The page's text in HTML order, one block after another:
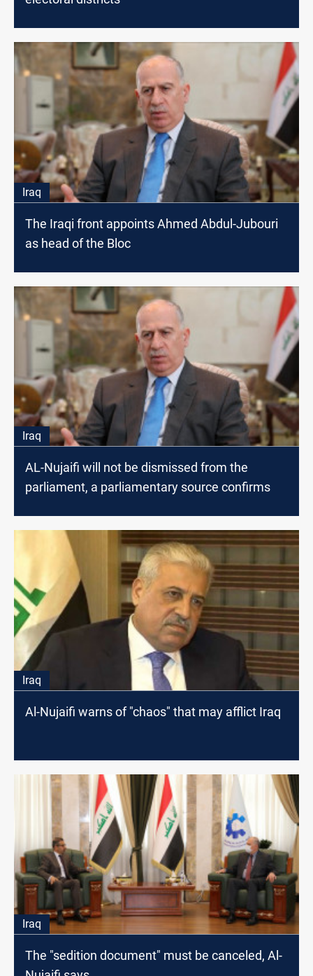
Iraq
The Iraqi front appoints Ahmed Abdul-Jubouri
as head of the Bloc
Iraq
AL-Nujaifi will not be dismissed from the
parliament, a parliamentary source confirms
Iraq
Al-Nujaifi warns of "chaos" that may afflict Iraq
Iraq
The "sedition document" must be canceled, Al-